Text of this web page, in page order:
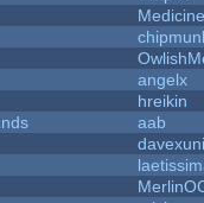
angelx
hreikin
aab